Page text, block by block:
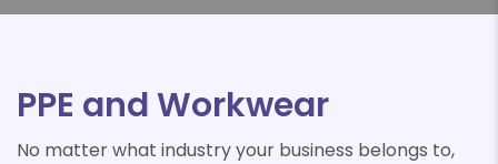
PPE and Workwear
No matter what industry your business belongs to,